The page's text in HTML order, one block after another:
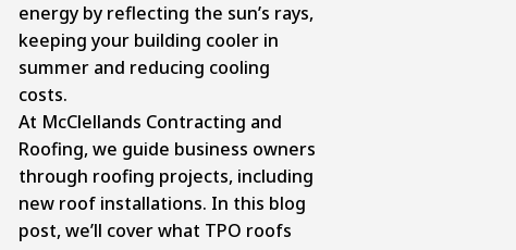
energy by reflecting the sun’s rays,
keeping your building cooler in
summer and reducing cooling
costs.
At McClellands Contracting and
Roofing, we guide business owners
through roofing projects, including
new roof installations. In this blog
post, we’ll cover what TPO roofs